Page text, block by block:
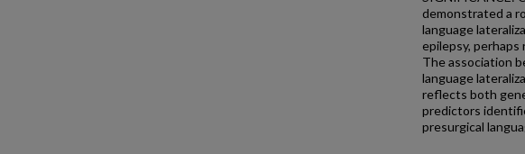
demonstrated a
language
epilepsy,
The association
language
reflects both
predictors
presurgical